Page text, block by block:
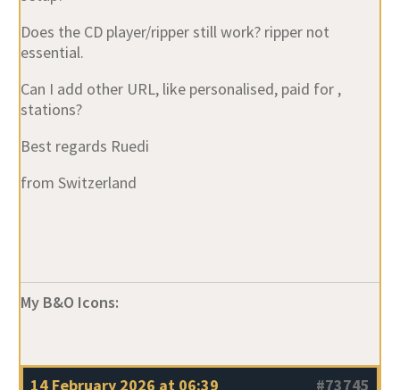
essential.
stations?
My B&O Icons:
14 February 2026 at 06:39
#73745